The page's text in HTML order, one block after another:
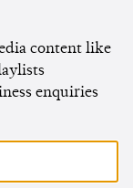
content like
enquiries